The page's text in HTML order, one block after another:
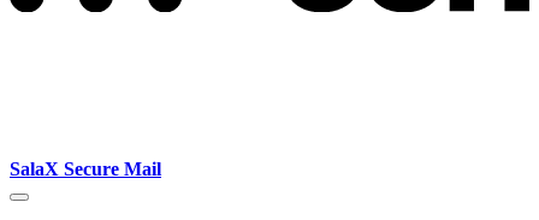
SalaX Secure Mail